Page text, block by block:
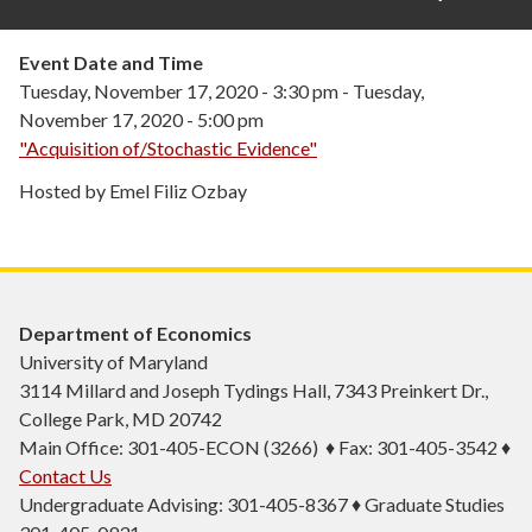
Event Date and Time
Tuesday, November 17, 2020 - 3:30 pm - Tuesday,
November 17, 2020 - 5:00 pm
"Acquisition of/Stochastic Evidence"
Hosted by Emel Filiz Ozbay
Department of Economics
University of Maryland
3114 Millard and Joseph Tydings Hall, 7343 Preinkert Dr.,
College Park, MD 20742
Main Office: 301-405-ECON (3266) ♦ Fax: 301-405-3542 ♦
Contact Us
Undergraduate Advising: 301-405-8367 ♦ Graduate Studies